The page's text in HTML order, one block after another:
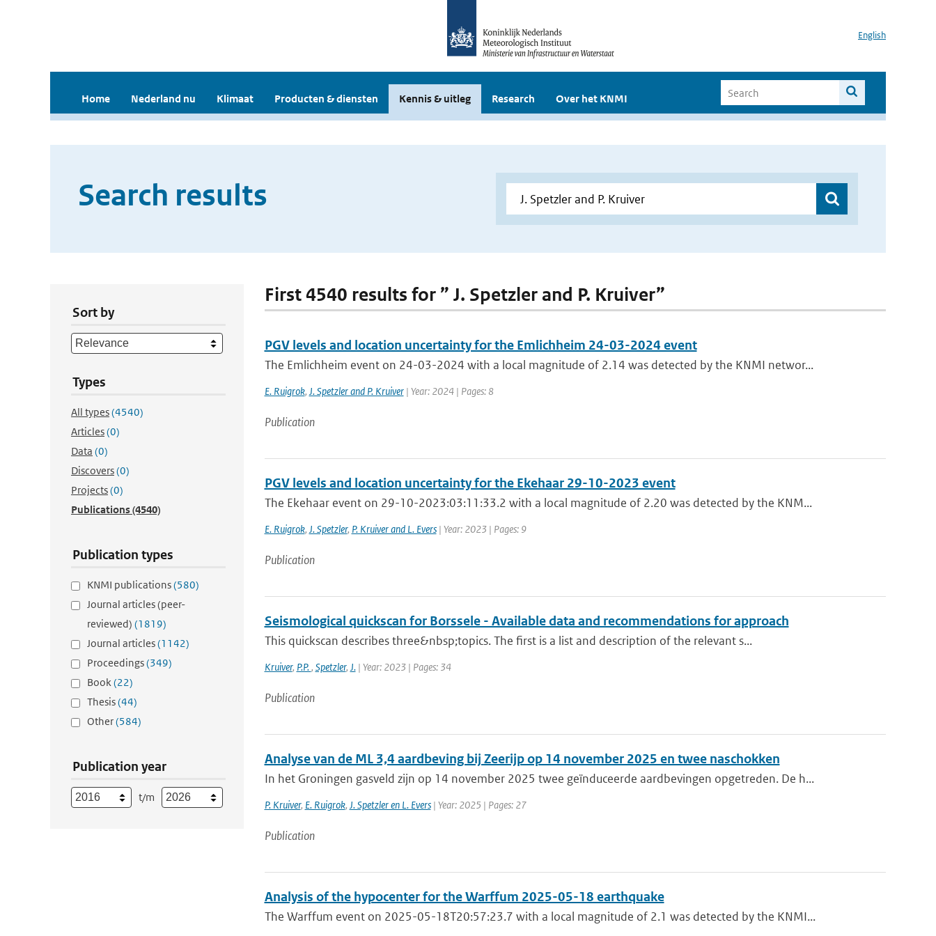
English
Home Nederland nu Klimaat Producten & diensten Kennis & uitleg Research Over het KNMI
Search results
Sort by
Types
All types(4540)
Articles(0)
Data (0)
Discovers(0)
Projects(0)
Publications(4540)
Publication types
KNMI publications(580)
Journal articles (peer-
reviewed) (1819)
Journal articles(1142)
Proceedings(349)
Book(22)
Thesis(44)
Other(584)
Publication year
t/m
First 4540 results for ” J. Spetzler and P. Kruiver”
PGV levels and location uncertainty for the Emlichheim 24-03-2024 event
The Emlichheim event on 24-03-2024 with a local magnitude of 2.14 was detected by the KNMI networ...
E. Ruigrok, J. Spetzler and P. Kruiver| Year: 2024 | Pages: 8
Publication
PGV levels and location uncertainty for the Ekehaar 29-10-2023 event
The Ekehaar event on 29-10-2023:03:11:33.2 with a local magnitude of 2.20 was detected by the KNM...
E. Ruigrok, J. Spetzler, P. Kruiver and L. Evers| Year: 2023 | Pages: 9
Publication
Seismological quickscan for Borssele - Available data and recommendations for approach
This quickscan describes three&nbsp;topics. The first is a list and description of the relevant s...
Kruiver, P.P., Spetzler, J.| Year: 2023 | Pages: 34
Publication
Analyse van de ML 3,4 aardbeving bij Zeerijp op 14 november 2025 en twee naschokken
In het Groningen gasveld zijn op 14 november 2025 twee geïnduceerde aardbevingen opgetreden. De h...
P. Kruiver, E. Ruigrok, J. Spetzler en L. Evers| Year: 2025 | Pages: 27
Publication
Analysis of the hypocenter for the Warffum 2025-05-18 earthquake
The Warffum event on 2025-05-18T20:57:23.7 with a local magnitude of 2.1 was detected by the KNMI...